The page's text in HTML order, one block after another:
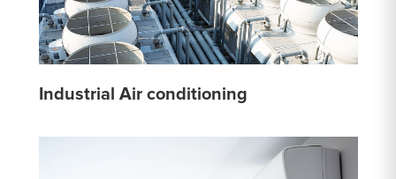
Industrial Air conditioning